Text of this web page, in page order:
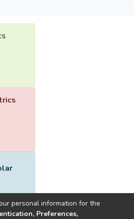
personal information for the
Preferences,